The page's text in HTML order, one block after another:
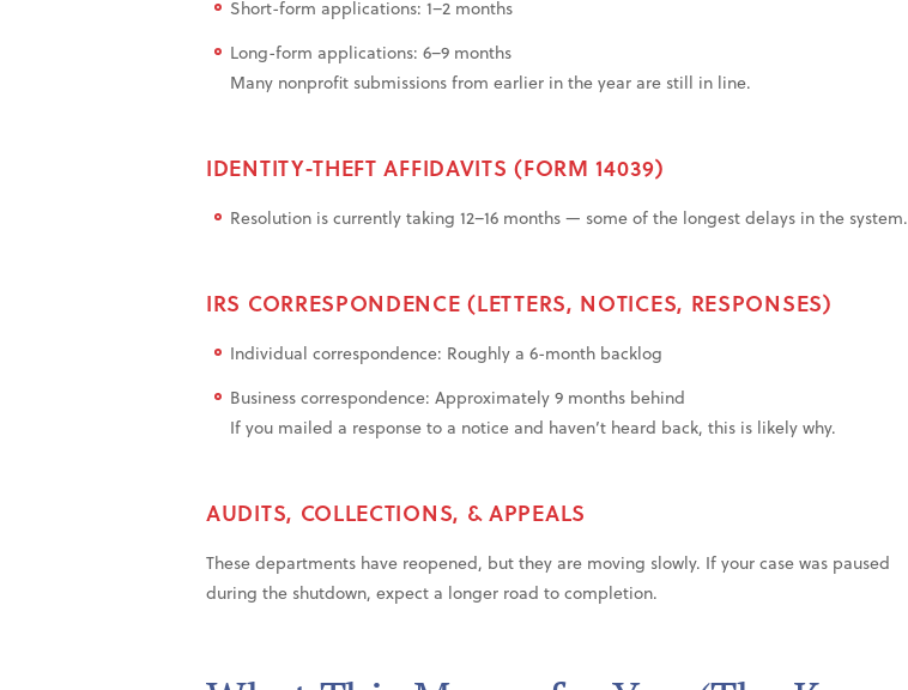
Short-form applications: 1–2 months
Long-form applications: 6–9 months
Many nonprofit submissions from earlier in the year are still in line.
IDENTITY-THEFT AFFIDAVITS (FORM 14039)
Resolution is currently taking 12–16 months — some of the longest delays in the system.
IRS CORRESPONDENCE (LETTERS, NOTICES, RESPONSES)
Individual correspondence: Roughly a 6-month backlog
Business correspondence: Approximately 9 months behind
If you mailed a response to a notice and haven’t heard back, this is likely why.
AUDITS, COLLECTIONS, & APPEALS
These departments have reopened, but they are moving slowly. If your case was paused
during the shutdown, expect a longer road to completion.